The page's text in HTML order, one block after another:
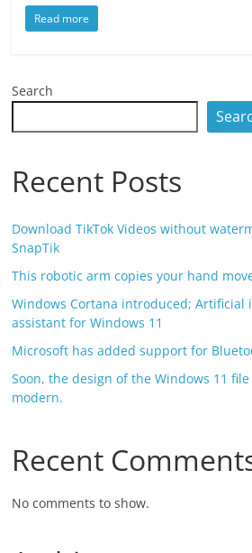
Read more
Search
Recent Posts
Download TikTok Videos without
SnapTik
This robotic arm copies your hand
Windows Cortana introduced; Artificial
assistant for Windows 11
Microsoft has added support for
Soon, the design of the Windows 11
modern.
Recent
No comments to show.